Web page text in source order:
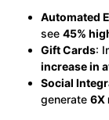
Automated
see 45%
Gift Cards:
increase in
Social
generate 6X